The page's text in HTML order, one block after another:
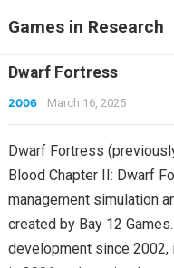
Games in Research
Dwarf Fortress
2006 March 16, 2025
Dwarf Fortress
Blood Chapter II: Dwarf
management simulation
created by Bay 12
development since